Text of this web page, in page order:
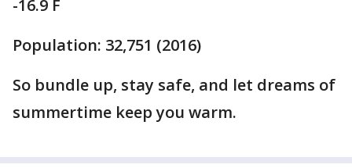
-16.9 F
Population: 32,751 (2016)
So bundle up, stay safe, and let dreams of
summertime keep you warm.